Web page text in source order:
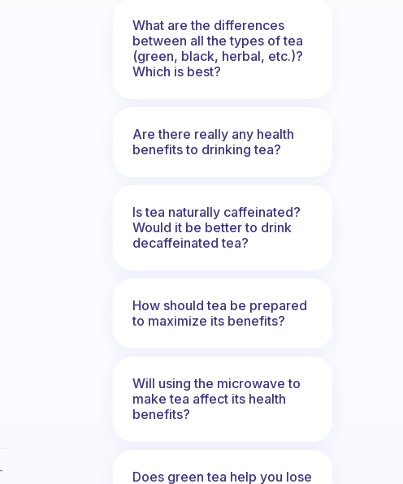
What are the differences
between all the types of tea
(green, black, herbal, etc.)?
Which is best?
Are there really any health
benefits to drinking tea?
Is tea naturally caffeinated?
Would it be better to drink
decaffeinated tea?
How should tea be prepared
to maximize its benefits?
Will using the microwave to
make tea affect its health
benefits?
Does green tea help you lose